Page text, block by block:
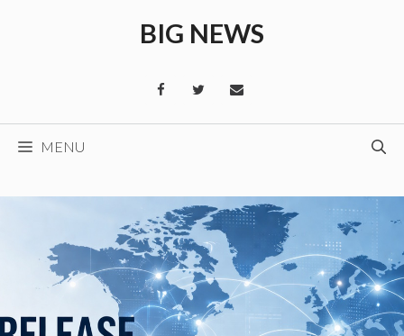
BIG NEWS
MENU